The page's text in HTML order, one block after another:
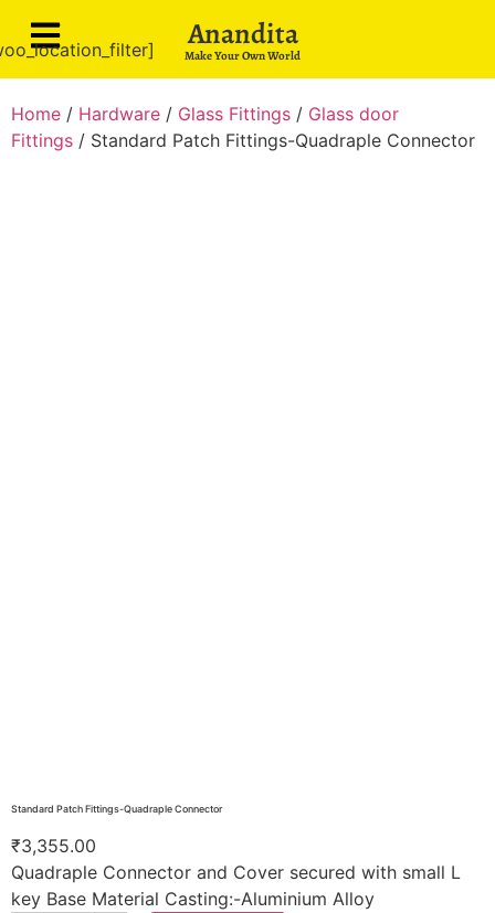
Anandita
Make Your Own World
Home / Hardware / Glass Fittings / Glass door
Fittings / Standard Patch Fittings-Quadraple Connector
Standard Patch Fittings-Quadraple Connector
₹3,355.00
Quadraple Connector and Cover secured with small L
key Base Material Casting:-Aluminium Alloy